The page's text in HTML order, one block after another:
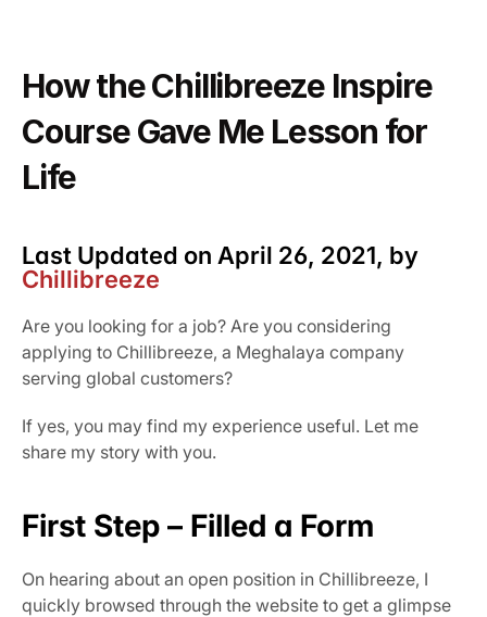
First Time Job Applicant Tips
How the Chillibreeze Inspire
Course Gave Me Lesson for
Life
Chillibreeze
Are you looking for a job? Are you considering
applying to Chillibreeze, a Meghalaya company
serving global customers?
If yes, you may find my experience useful. Let me
share my story with you.
First Step – Filled a Form
On hearing about an open position in Chillibreeze, I
quickly browsed through the website to get a glimpse